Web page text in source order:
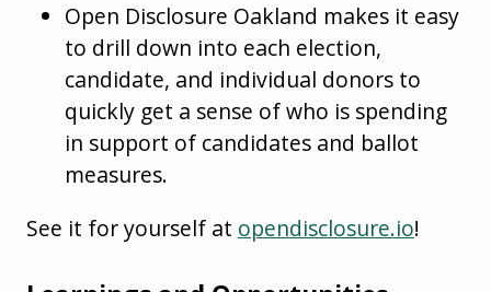
Open Disclosure Oakland makes it easy
to drill down into each election,
candidate, and individual donors to
quickly get a sense of who is spending
in support of candidates and ballot
measures.
See it for yourself at opendisclosure.io!